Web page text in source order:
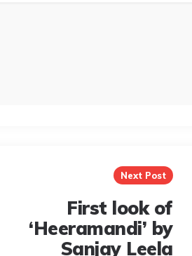
Next Post
First look of
‘Heeramandi’ by
Sanjay Leela